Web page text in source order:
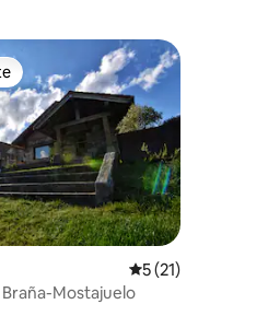
reviews
5 out of 5
5 (21)
Mostajuelo